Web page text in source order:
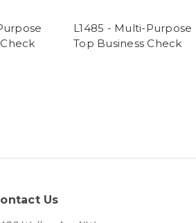
L1485 - Multi-Purpose
Top Business Check
Us